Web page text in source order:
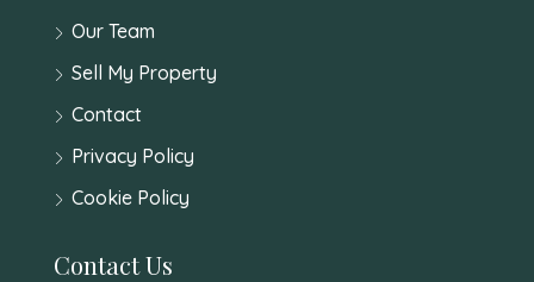
Our Team
Sell My Property
Contact
Privacy Policy
Cookie Policy
Contact Us